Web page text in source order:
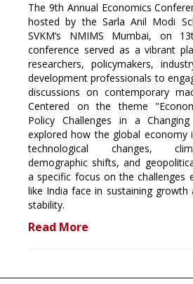
The 9th Annual Economics
hosted by the Sarla Anil Modi
SVKM’s NMIMS Mumbai, on
conference served as a vibrant
researchers, policymakers,
development professionals to
discussions on contemporary
Centered on the theme
Policy Challenges in a
explored how the global economy
technological changes,
demographic shifts, and
a specific focus on the challenges
like India face in sustaining growth
stability.
Read More